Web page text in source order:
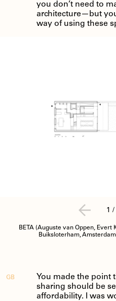
you don’t need to
architecture—but
way of using these
BETA (Auguste van Oppen,
Buiksloterham,
1 /
GB
You made the point
sharing should be
affordability. I was